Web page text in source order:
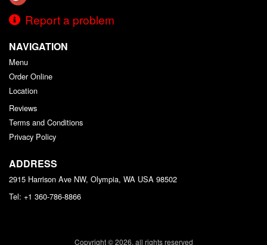
Report a problem
NAVIGATION
Menu
Order Online
Location
Reviews
Terms and Conditions
Privacy Policy
ADDRESS
2915 Harrison Ave NW, Olympia, WA USA 98502
Tel: +1 360-786-8866
Copyright © 2026, all rights reserved